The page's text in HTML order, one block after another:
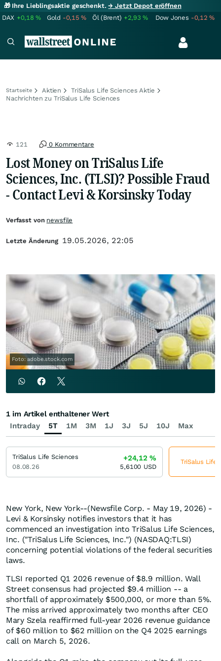
🎁 Ihre Lieblingsaktie geschenkt.→ Jetzt Depot eröffnen
DAX +0,18% Gold -0,15% Öl (Brent) +2,93% Dow Jones -0,12%
Startseite Aktien
TriSalus Life Sciences Aktie
Nachrichten zu TriSalus Life Sciences
121 0 Kommentare
Lost Money on TriSalus Life
Sciences, Inc. (TLSI)? Possible Fraud
- Contact Levi & Korsinsky Today
Foto: adobe.stock.com
New York, New York--(Newsfile Corp. - May 19, 2026) -
Levi & Korsinsky notifies investors that it has
commenced an investigation into TriSalus Life Sciences,
Inc. ("TriSalus Life Sciences, Inc.") (NASDAQ:TLSI)
concerning potential violations of the federal securities
laws.
TLSI reported Q1 2026 revenue of $8.9 million. Wall
Street consensus had projected $9.4 million -- a
shortfall of approximately $500,000, or more than 5%.
The miss arrived approximately two months after CEO
Mary Szela reaffirmed full-year 2026 revenue guidance
of $60 million to $62 million on the Q4 2025 earnings
call on March 5, 2026.
Verfasst von newsfile
Letzte Änderung 19.05.2026, 22:05
Intraday 5T 1M 3M 1J 3J 5J 10J Max
1 im Artikel enthaltener Wert
TriSalus Life Sciences
08.08.26
+24,12%
5,6100 USD
TriSalus Life